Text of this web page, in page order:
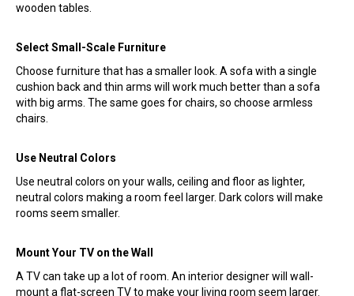
wooden tables.
Select Small-Scale Furniture
Choose furniture that has a smaller look. A sofa with a single
cushion back and thin arms will work much better than a sofa
with big arms. The same goes for chairs, so choose armless
chairs.
Use Neutral Colors
Use neutral colors on your walls, ceiling and floor as lighter,
neutral colors making a room feel larger. Dark colors will make
rooms seem smaller.
Mount Your TV on the Wall
A TV can take up a lot of room. An interior designer will wall-
mount a flat-screen TV to make your living room seem larger.